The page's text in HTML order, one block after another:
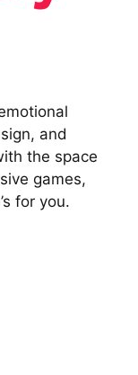
and
the space
games,
for you.